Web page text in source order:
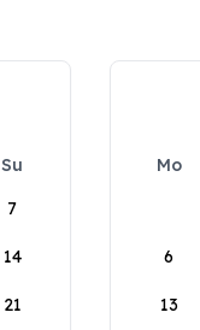
Su
7
14
21
Mo
6
13